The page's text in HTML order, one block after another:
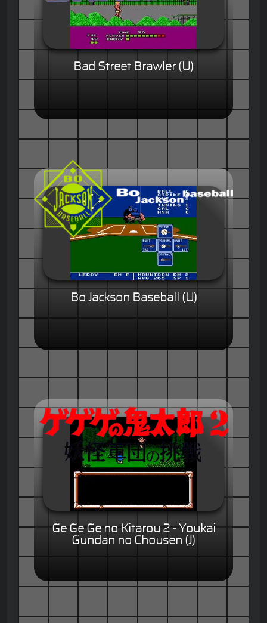
Bad Street Brawler (U)
Bo Jackson Baseball (U)
Ge Ge Ge no Kitarou 2 - Youkai
Gundan no Chousen (J)